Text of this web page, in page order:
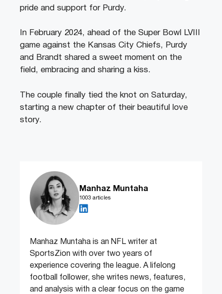
pride and support for Purdy.
In February 2024, ahead of the Super Bowl LVIII
game against the Kansas City Chiefs, Purdy
and Brandt shared a sweet moment on the
field, embracing and sharing a kiss.
The couple finally tied the knot on Saturday,
starting a new chapter of their beautiful love
story.
Manhaz Muntaha
1003 articles
Manhaz Muntaha is an NFL writer at
SportsZion with over two years of
experience covering the league. A lifelong
football follower, she writes news, features,
and analysis with a clear focus on the game